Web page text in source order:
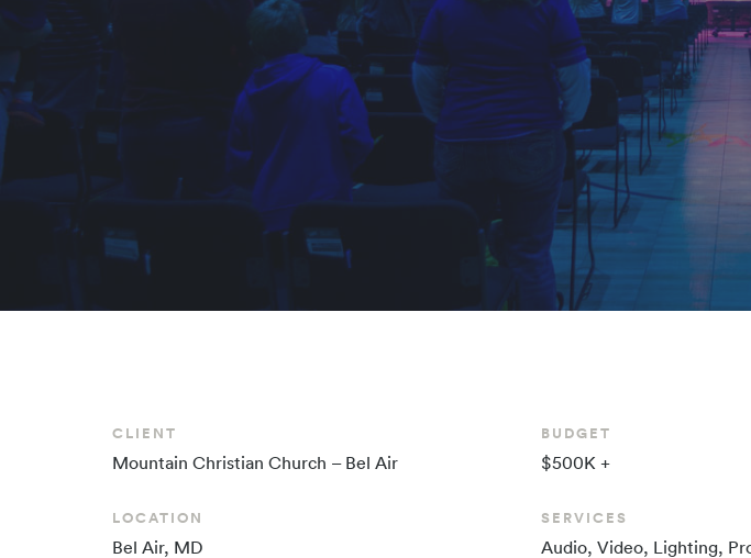
CLIENT
Mountain Christian Church – Bel Air
LOCATION
Bel Air, MD
BUDGET
$500K +
SERVICES
Audio, Video, Lighting,